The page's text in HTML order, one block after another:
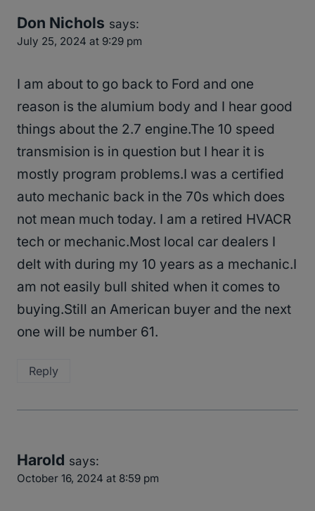
Don Nichols says:
July 25, 2024 at 9:29 pm
I am about to go back to Ford and one
reason is the alumium body and I hear good
things about the 2.7 engine.The 10 speed
transmision is in question but I hear it is
mostly program problems.I was a certified
auto mechanic back in the 70s which does
not mean much today. I am a retired HVACR
tech or mechanic.Most local car dealers I
delt with during my 10 years as a mechanic.I
am not easily bull shited when it comes to
buying.Still an American buyer and the next
one will be number 61.
Reply
Harold says:
October 16, 2024 at 8:59 pm